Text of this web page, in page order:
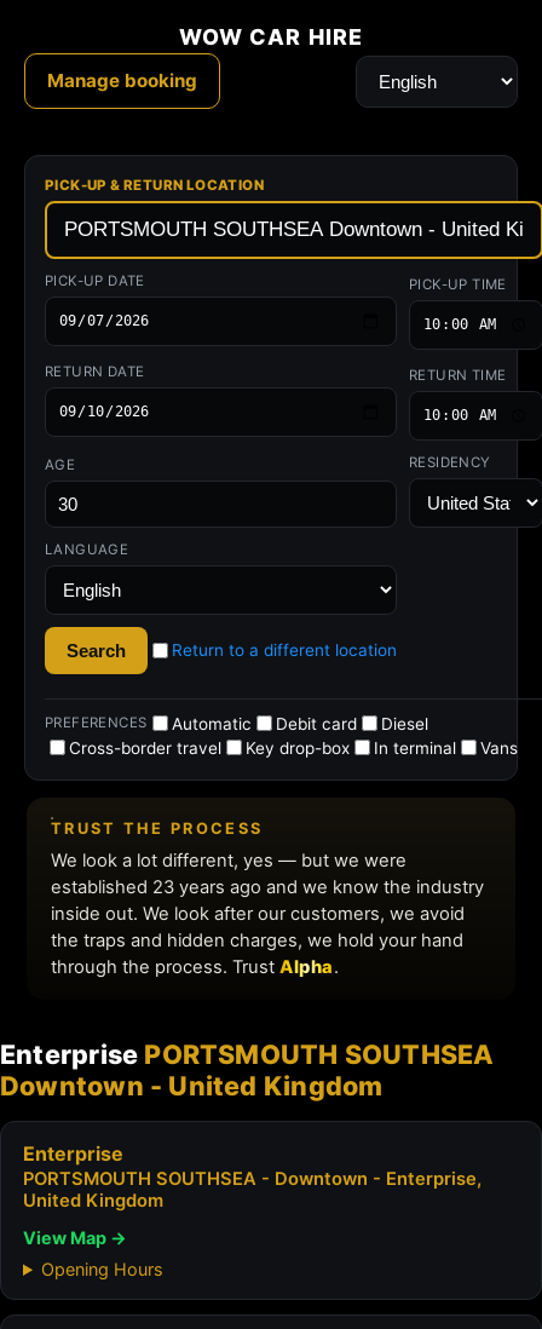
Enterprise PORTSMOUTH SOUTHSEA
Downtown - United Kingdom
Enterprise
PORTSMOUTH SOUTHSEA - Downtown - Enterprise,
United Kingdom
View Map →
Opening Hours